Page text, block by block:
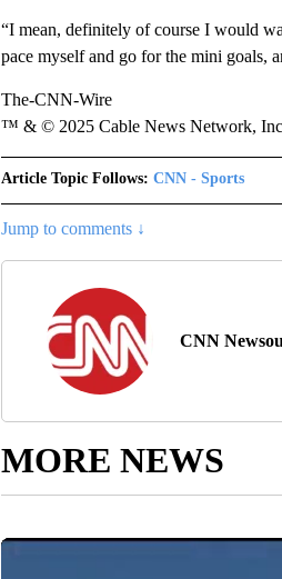
“I mean, definitely of course I would
pace myself and go for the mini goals,
The-CNN-Wire
™ & © 2025 Cable News Network,
Article Topic Follows: CNN - Sports
Jump to comments ↓
CNN
MORE NEWS